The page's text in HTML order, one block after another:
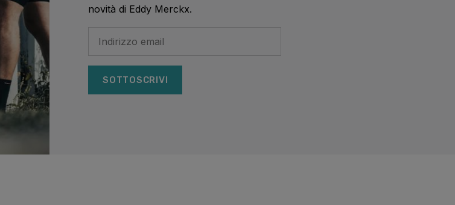
novità di Eddy Merckx.
SOTTOSCRIVI